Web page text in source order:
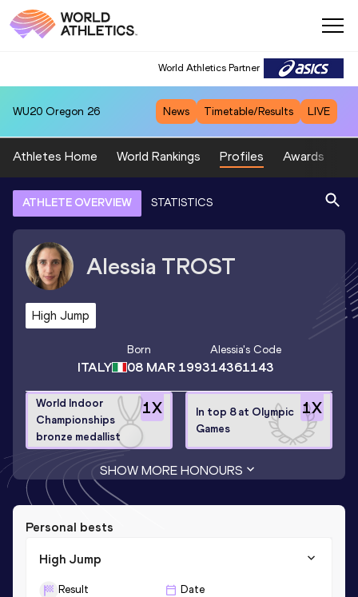
World Athletics Partner
WU20 Oregon 26 News Timetable/Results LIVE
Athletes Home World Rankings Profiles Awards
ATHLETE OVERVIEW STATISTICS
Alessia TROST
High Jump
ITALY
Born
08 MAR 1993
Alessia's Code
14361143
1X
World Indoor
Championships
bronze medallist
1X
In top 8 at Olympic
Games
SHOW MORE HONOURS
Personal bests
High Jump
Result Date